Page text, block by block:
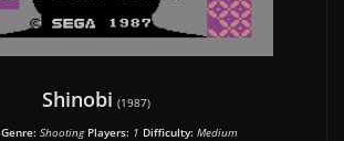
Shinobi (1987)
Genre: Shooting Players: 1 Difficulty: Medium